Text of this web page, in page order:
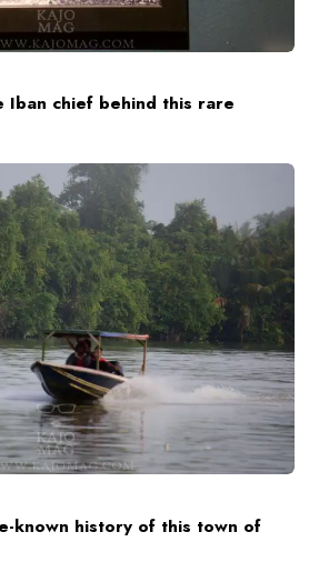
Iban chief behind this rare
known history of this town of